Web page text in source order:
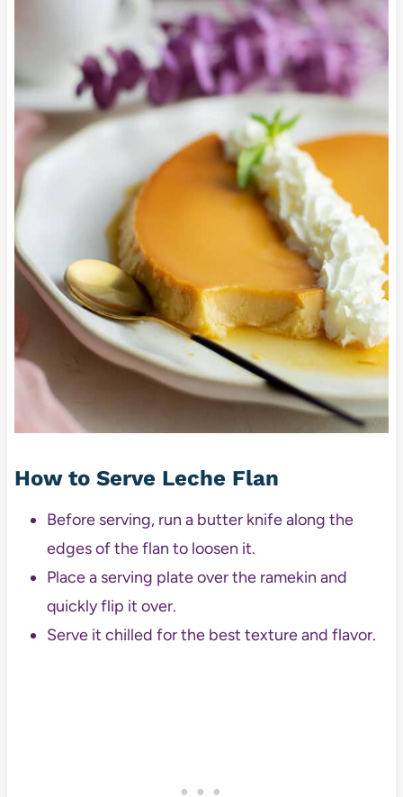
How to Serve Leche Flan
Before serving, run a butter knife along the
edges of the flan to loosen it.
Place a serving plate over the ramekin and
quickly flip it over.
Serve it chilled for the best texture and flavor.